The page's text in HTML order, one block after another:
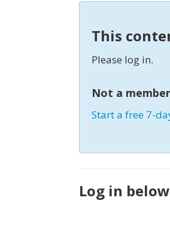
This
Please log in.
Not a
Start a free 7-
Log in